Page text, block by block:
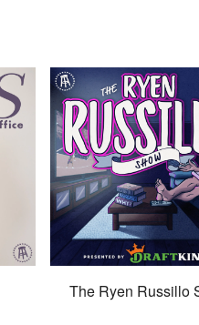
The Ryen Russillo